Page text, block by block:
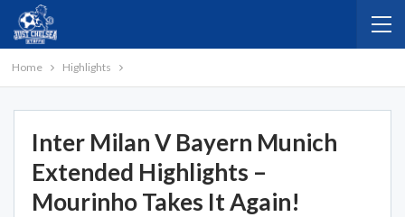
Home Highlights
Inter Milan V Bayern Munich
Extended Highlights –
Mourinho Takes It Again!